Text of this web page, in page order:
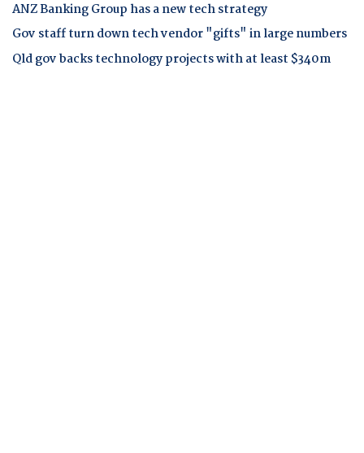
ANZ Banking Group has a new tech strategy
Gov staff turn down tech vendor "gifts" in large numbers
Qld gov backs technology projects with at least $340m